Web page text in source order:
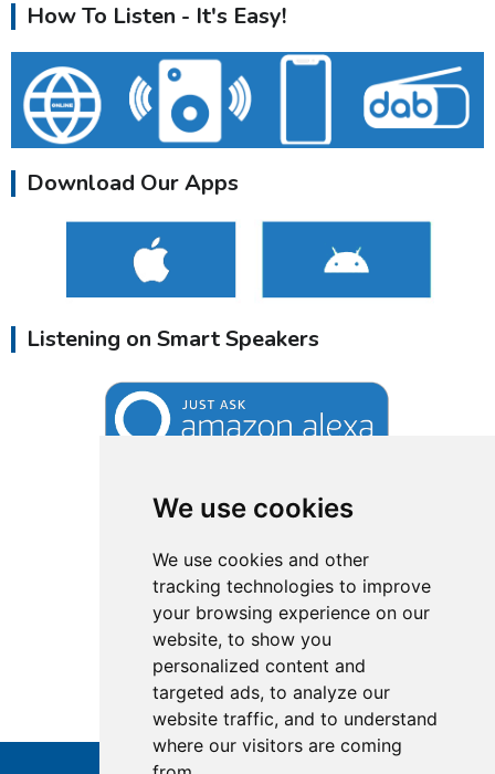
We use cookies
We use cookies and other
tracking technologies to improve
your browsing experience on our
website, to show you
personalized content and
targeted ads, to analyze our
website traffic, and to understand
where our visitors are coming
How To Listen - It's Easy!
Download Our Apps
Listening on Smart Speakers